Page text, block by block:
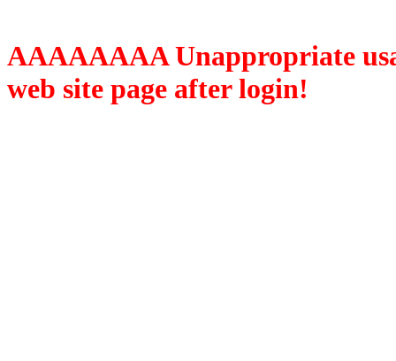
AAAAAAAA Unappropriate
web site page after login!